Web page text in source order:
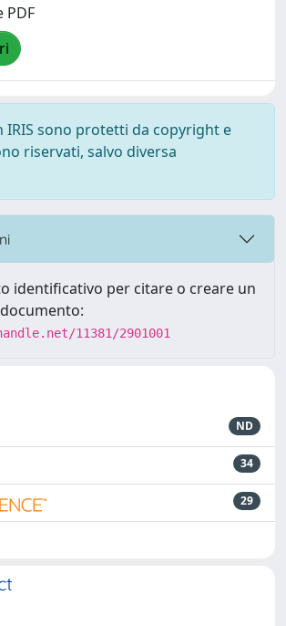
PDF
IRIS sono protetti da copyright e
riservati, salvo diversa
identificativo per citare o creare un
11381/2901001
ND
34
29